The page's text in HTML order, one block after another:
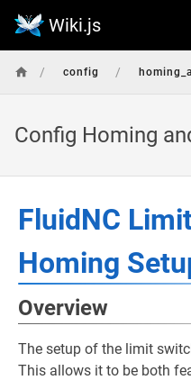
Wiki.js
/ config /
Config Homing
FluidNC
Homing
Overview
The setup of the limit
This allows it to be both